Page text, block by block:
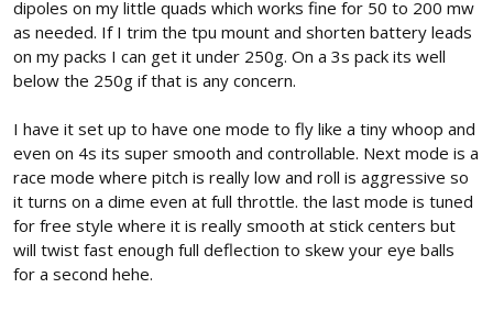
dipoles on my little quads which works fine for 50 to 200 mw
as needed. If I trim the tpu mount and shorten battery leads
on my packs I can get it under 250g. On a 3s pack its well
below the 250g if that is any concern.
I have it set up to have one mode to fly like a tiny whoop and
even on 4s its super smooth and controllable. Next mode is a
race mode where pitch is really low and roll is aggressive so
it turns on a dime even at full throttle. the last mode is tuned
for free style where it is really smooth at stick centers but
will twist fast enough full deflection to skew your eye balls
for a second hehe.